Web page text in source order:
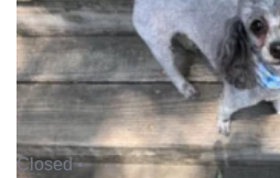
Closed •